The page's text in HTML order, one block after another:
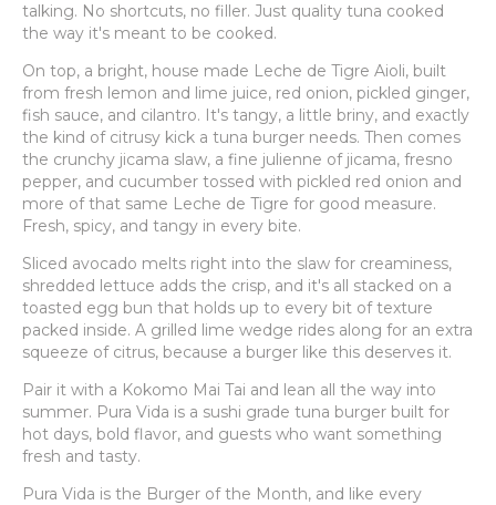
talking. No shortcuts, no filler. Just quality tuna cooked
the way it's meant to be cooked.
On top, a bright, house made Leche de Tigre Aioli, built
from fresh lemon and lime juice, red onion, pickled ginger,
fish sauce, and cilantro. It's tangy, a little briny, and exactly
the kind of citrusy kick a tuna burger needs. Then comes
the crunchy jicama slaw, a fine julienne of jicama, fresno
pepper, and cucumber tossed with pickled red onion and
more of that same Leche de Tigre for good measure.
Fresh, spicy, and tangy in every bite.
Sliced avocado melts right into the slaw for creaminess,
shredded lettuce adds the crisp, and it's all stacked on a
toasted egg bun that holds up to every bit of texture
packed inside. A grilled lime wedge rides along for an extra
squeeze of citrus, because a burger like this deserves it.
Pair it with a Kokomo Mai Tai and lean all the way into
summer. Pura Vida is a sushi grade tuna burger built for
hot days, bold flavor, and guests who want something
fresh and tasty.
Pura Vida is the Burger of the Month, and like every